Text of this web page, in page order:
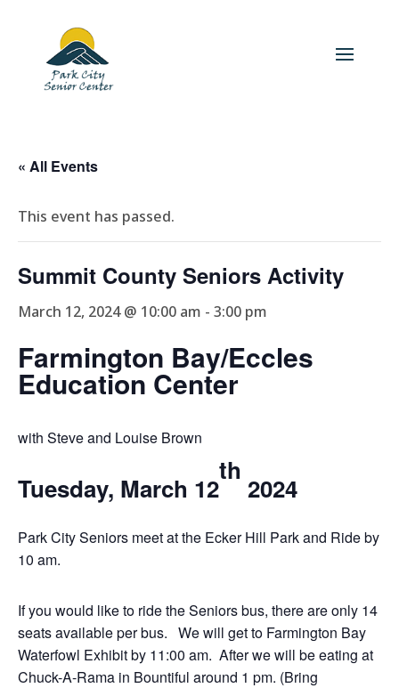
« All Events
This event has passed.
Summit County Seniors Activity
March 12, 2024 @ 10:00 am - 3:00 pm
Farmington Bay/Eccles
Education Center
with Steve and Louise Brown
Tuesday, March 12
th
2024
Park City Seniors meet at the Ecker Hill Park and Ride by
10 am.
If you would like to ride the Seniors bus, there are only 14
seats available per bus. We will get to Farmington Bay
Waterfowl Exhibit by 11:00 am. After we will be eating at
Chuck-A-Rama in Bountiful around 1 pm. (Bring